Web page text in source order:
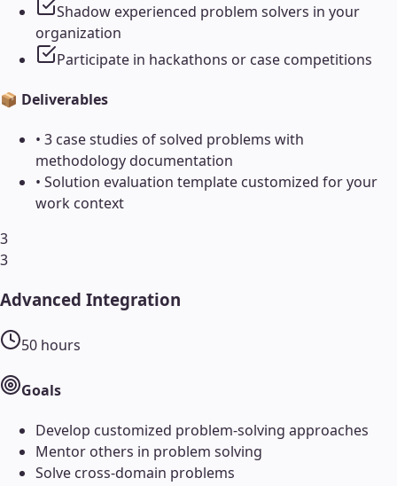
Shadow experienced problem solvers in your
organization
Participate in hackathons or case competitions
📦 Deliverables
• 3 case studies of solved problems with
methodology documentation
• Solution evaluation template customized for your
work context
3
3
Advanced Integration
50 hours
Goals
Develop customized problem-solving approaches
Mentor others in problem solving
Solve cross-domain problems